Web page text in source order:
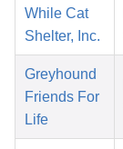
While Cat
Shelter, Inc.
Greyhound
Friends For
Life